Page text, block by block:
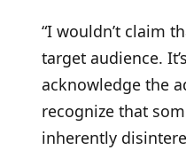
“I wouldn’t claim
target audience.
acknowledge the
recognize that
inherently